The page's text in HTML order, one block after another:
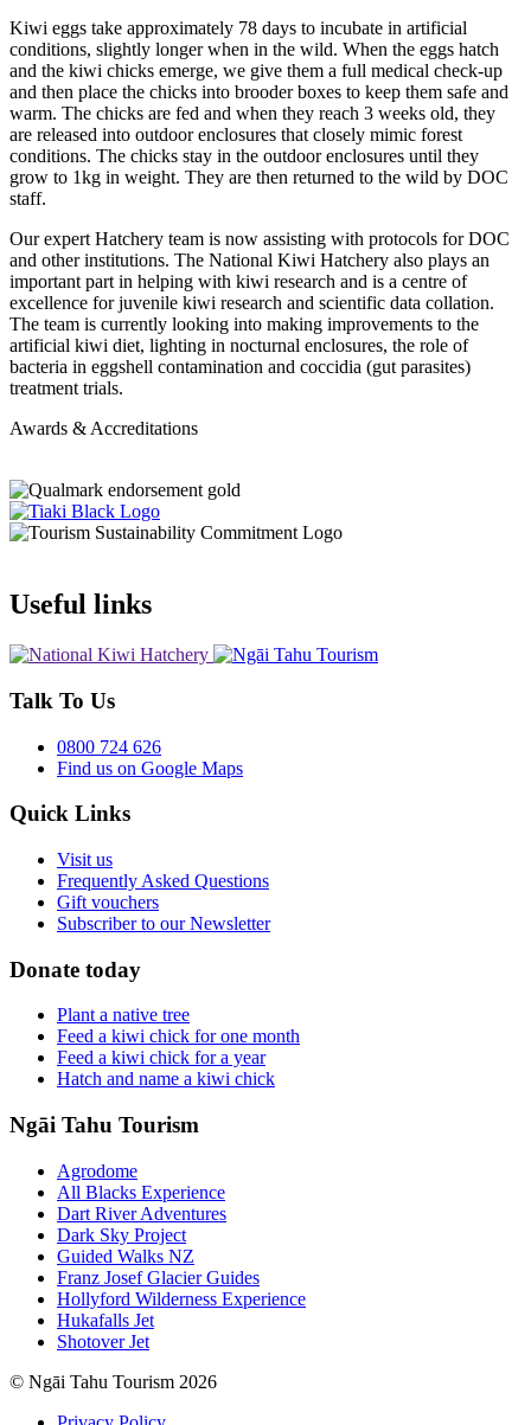
Kiwi eggs take approximately 78 days to incubate in artificial
conditions, slightly longer when in the wild. When the eggs hatch
and the kiwi chicks emerge, we give them a full medical check-up
and then place the chicks into brooder boxes to keep them safe and
warm. The chicks are fed and when they reach 3 weeks old, they
are released into outdoor enclosures that closely mimic forest
conditions. The chicks stay in the outdoor enclosures until they
grow to 1kg in weight. They are then returned to the wild by DOC
staff.
Our expert Hatchery team is now assisting with protocols for DOC
and other institutions. The National Kiwi Hatchery also plays an
important part in helping with kiwi research and is a centre of
excellence for juvenile kiwi research and scientific data collation.
The team is currently looking into making improvements to the
artificial kiwi diet, lighting in nocturnal enclosures, the role of
bacteria in eggshell contamination and coccidia (gut parasites)
treatment trials.
Awards & Accreditations
Useful links
Talk To Us
0800 724 626
Find us on Google Maps
Quick Links
Visit us
Frequently Asked Questions
Gift vouchers
Subscriber to our Newsletter
Donate today
Plant a native tree
Feed a kiwi chick for one month
Feed a kiwi chick for a year
Hatch and name a kiwi chick
Ngāi Tahu Tourism
Agrodome
All Blacks Experience
Dart River Adventures
Dark Sky Project
Guided Walks NZ
Franz Josef Glacier Guides
Hollyford Wilderness Experience
Hukafalls Jet
Shotover Jet
© Ngāi Tahu Tourism 2026